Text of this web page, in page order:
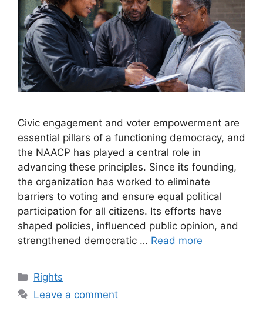
Civic engagement and voter empowerment are
essential pillars of a functioning democracy, and
the NAACP has played a central role in
advancing these principles. Since its founding,
the organization has worked to eliminate
barriers to voting and ensure equal political
participation for all citizens. Its efforts have
shaped policies, influenced public opinion, and
strengthened democratic … Read more
Categories
Rights
Leave a comment